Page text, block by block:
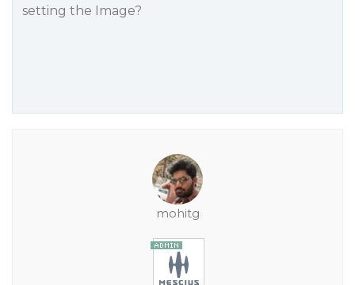
setting the Image?
mohitg